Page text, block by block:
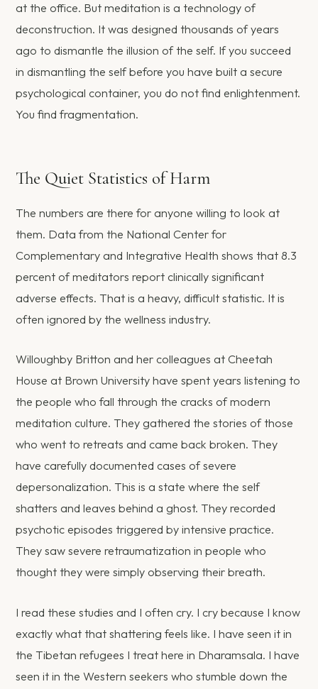
at the office. But meditation is a technology of
deconstruction. It was designed thousands of years
ago to dismantle the illusion of the self. If you succeed
in dismantling the self before you have built a secure
psychological container, you do not find enlightenment.
You find fragmentation.
The Quiet Statistics of Harm
The numbers are there for anyone willing to look at
them. Data from the National Center for
Complementary and Integrative Health shows that 8.3
percent of meditators report clinically significant
adverse effects. That is a heavy, difficult statistic. It is
often ignored by the wellness industry.
Willoughby Britton and her colleagues at Cheetah
House at Brown University have spent years listening to
the people who fall through the cracks of modern
meditation culture. They gathered the stories of those
who went to retreats and came back broken. They
have carefully documented cases of severe
depersonalization. This is a state where the self
shatters and leaves behind a ghost. They recorded
psychotic episodes triggered by intensive practice.
They saw severe retraumatization in people who
thought they were simply observing their breath.
I read these studies and I often cry. I cry because I know
exactly what that shattering feels like. I have seen it in
the Tibetan refugees I treat here in Dharamsala. I have
seen it in the Western seekers who stumble down the